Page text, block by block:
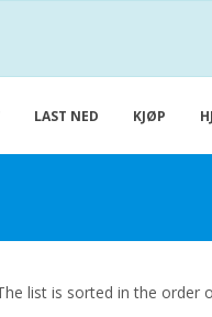
LAST NED KJØP
list is sorted in the order